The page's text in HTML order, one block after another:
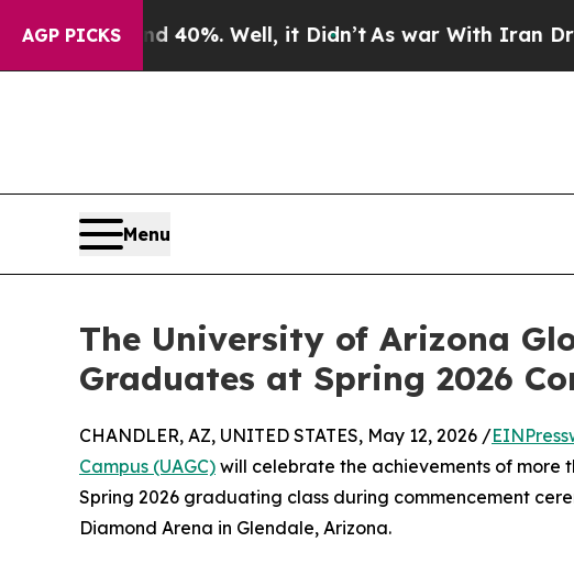
AGP PICKS40%. Well, it Didn’tAs war With Iran Drove oil
Menu
The University of Arizona
Graduates at Spring 2026
CHANDLER, AZ, UNITED STATES, May 12, 2026 /
Campus (UAGC) will celebrate the achievements of more
Spring 2026 graduating class during commencement
Diamond Arena in Glendale, Arizona.